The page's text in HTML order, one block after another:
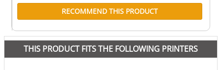
RECOMMEND THIS PRODUCT
THIS PRODUCT FITS THE FOLLOWING PRINTERS